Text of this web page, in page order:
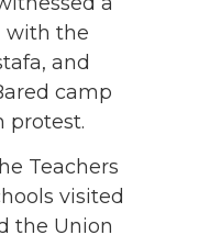
with the
and
camp
protest.
Teachers
visited
the Union